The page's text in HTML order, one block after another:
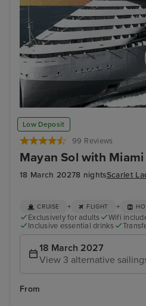
Low Deposit
99 Reviews
Mayan Sol with
18 March 20278 nightsScarlet
Enjoy spine-tingling
CRUISE + FLIGHT +
Exclusively for adults Wifi
Inclusive essential drinks
18 March 2027
View 3 alternative
From